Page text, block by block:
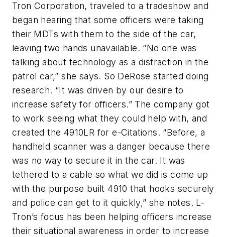
Tron Corporation, traveled to a tradeshow and
began hearing that some officers were taking
their MDTs with them to the side of the car,
leaving two hands unavailable. “No one was
talking about technology as a distraction in the
patrol car,” she says. So DeRose started doing
research. “It was driven by our desire to
increase safety for officers.” The company got
to work seeing what they could help with, and
created the 4910LR for e-Citations. “Before, a
handheld scanner was a danger because there
was no way to secure it in the car. It was
tethered to a cable so what we did is come up
with the purpose built 4910 that hooks securely
and police can get to it quickly,” she notes. L-
Tron’s focus has been helping officers increase
their situational awareness in order to increase